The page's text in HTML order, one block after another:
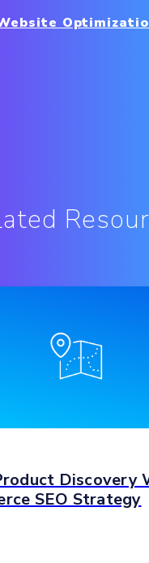
Discovery
SEO Strategy